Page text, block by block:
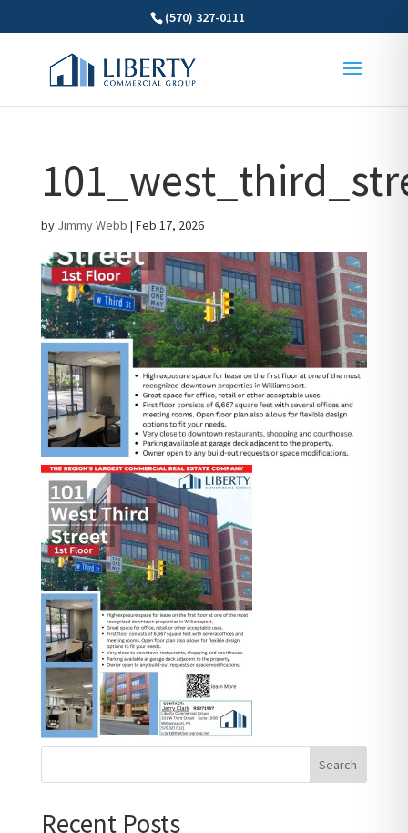
(570) 327-0111
by Jimmy Webb | Feb 17, 2026
Recent Posts